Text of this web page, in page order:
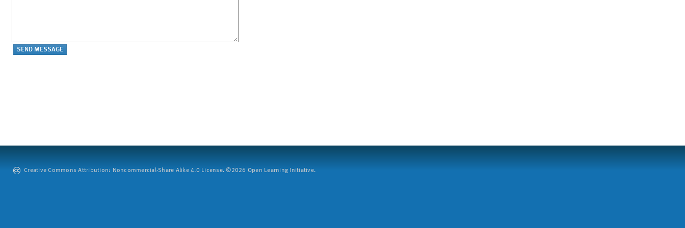
Creative Commons Attribution: Noncommercial-Share Alike 4.0 License. ©2026 Open Learning Initiative.